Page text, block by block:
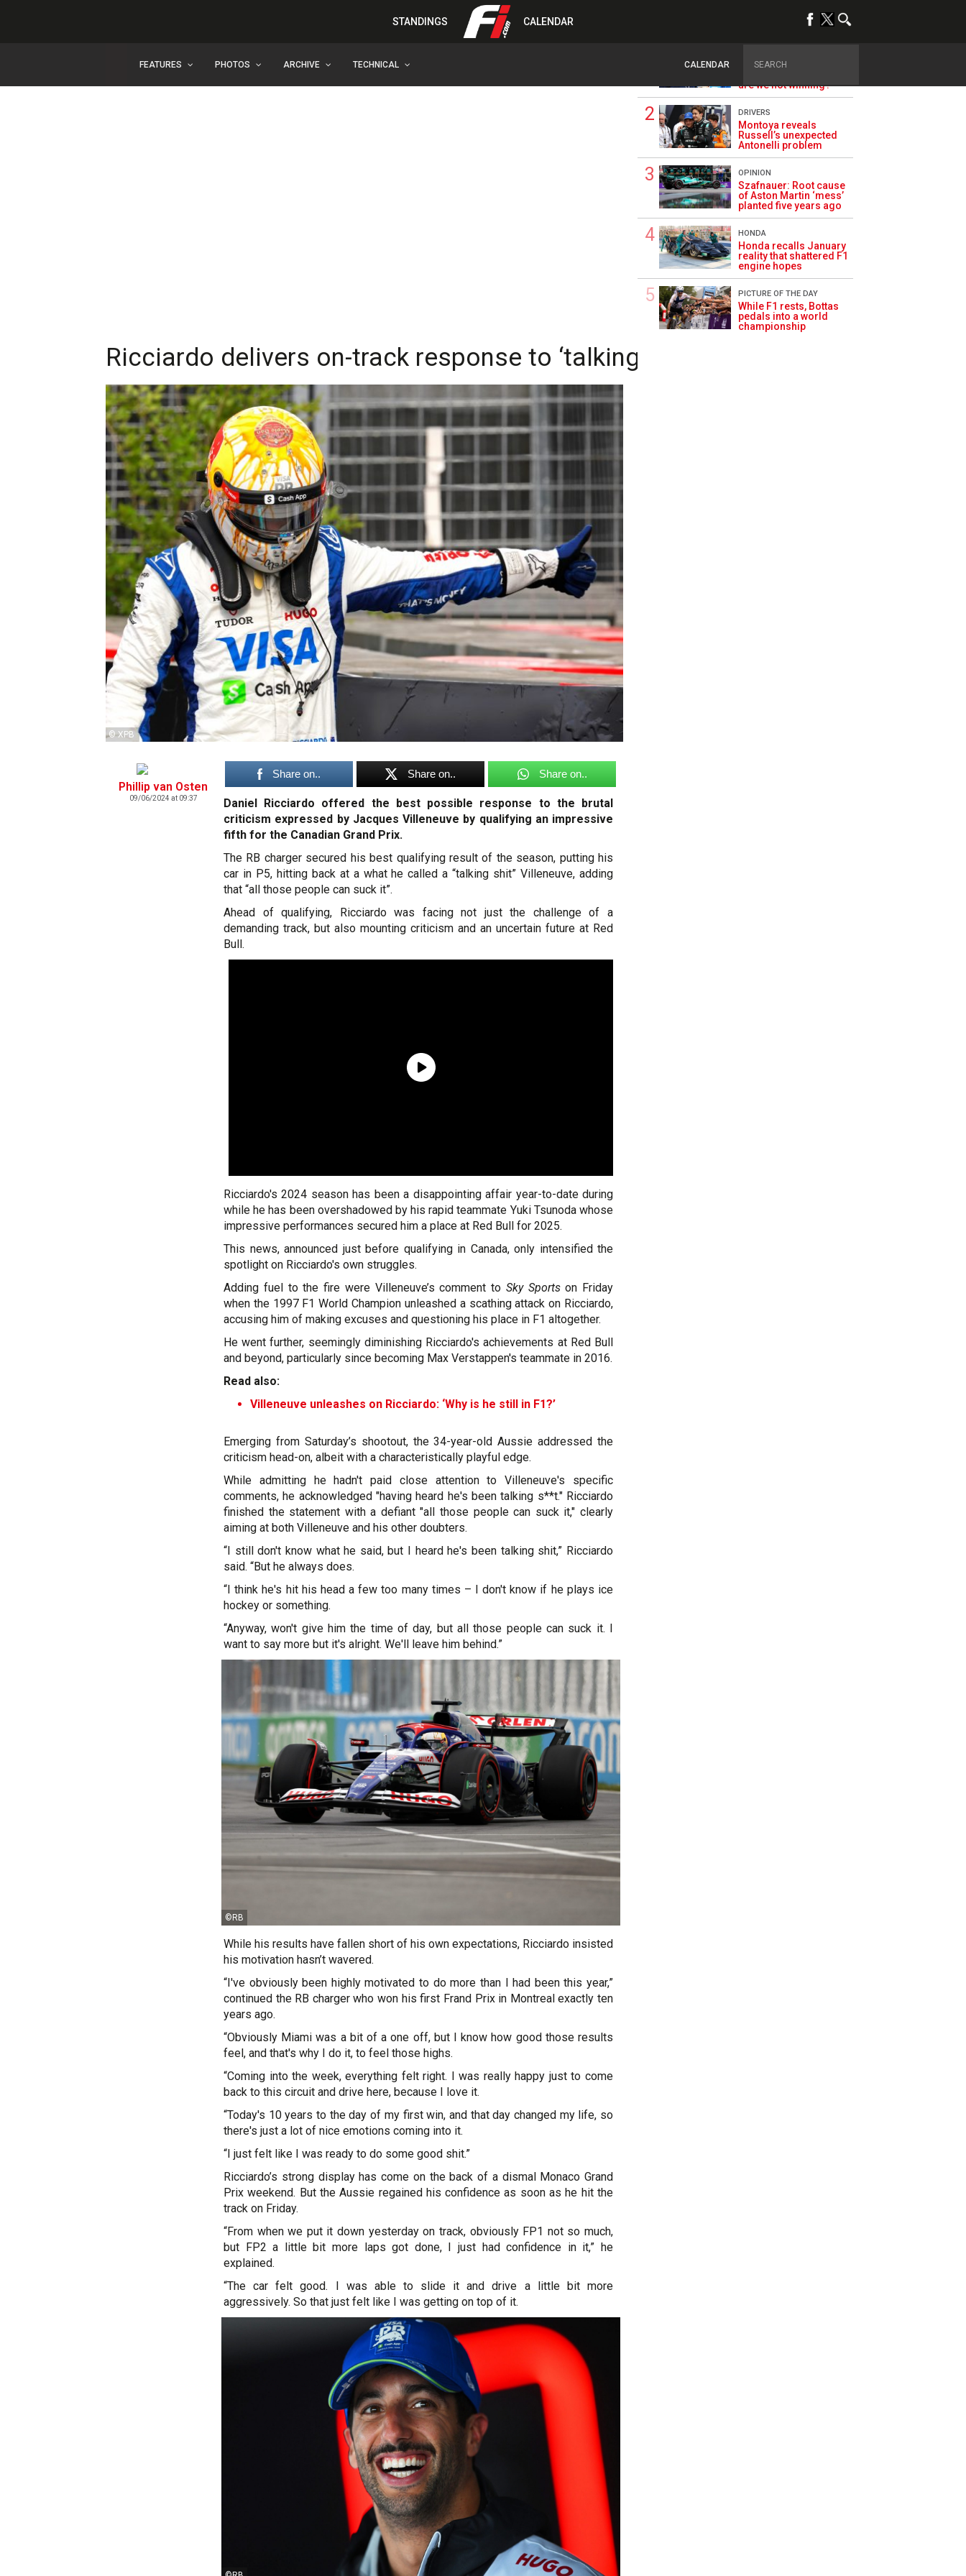
STANDINGS CALENDAR
FEATURES PHOTOS ARCHIVE TECHNICAL CALENDAR
Prev
Ricciardo delivers on-track response to ‘talking shit’ Villeneuve
© XPB
Phillip van Osten
09/06/2024 at 09:37
Share on.. Share on.. Share on..
Daniel Ricciardo offered the best possible response to the brutal
criticism expressed by Jacques Villeneuve by qualifying an impressive
fifth for the Canadian Grand Prix.
The RB charger secured his best qualifying result of the season, putting his
car in P5, hitting back at a what he called a “talking shit” Villeneuve, adding
that “all those people can suck it”.
Ahead of qualifying, Ricciardo was facing not just the challenge of a
demanding track, but also mounting criticism and an uncertain future at Red
Bull.
Ricciardo's 2024 season has been a disappointing affair year-to-date during
while he has been overshadowed by his rapid teammate Yuki Tsunoda whose
impressive performances secured him a place at Red Bull for 2025.
This news, announced just before qualifying in Canada, only intensified the
spotlight on Ricciardo's own struggles.
Adding fuel to the fire were Villeneuve’s comment to Sky Sportson Friday
when the 1997 F1 World Champion unleashed a scathing attack on Ricciardo,
accusing him of making excuses and questioning his place in F1 altogether.
He went further, seemingly diminishing Ricciardo's achievements at Red Bull
and beyond, particularly since becoming Max Verstappen's teammate in 2016.
Read also:
Villeneuve unleashes on Ricciardo: ‘Why is he still in F1?’
Emerging from Saturday’s shootout, the 34-year-old Aussie addressed the
criticism head-on, albeit with a characteristically playful edge.
While admitting he hadn't paid close attention to Villeneuve's specific
comments, he acknowledged "having heard he's been talking s**t." Ricciardo
finished the statement with a defiant "all those people can suck it," clearly
aiming at both Villeneuve and his other doubters.
“I still don't know what he said, but I heard he's been talking shit,” Ricciardo
said. “But he always does.
“I think he's hit his head a few too many times – I don't know if he plays ice
hockey or something.
“Anyway, won't give him the time of day, but all those people can suck it. I
want to say more but it's alright. We'll leave him behind.”
©RB
While his results have fallen short of his own expectations, Ricciardo insisted
his motivation hasn’t wavered.
“I've obviously been highly motivated to do more than I had been this year,”
continued the RB charger who won his first Frand Prix in Montreal exactly ten
years ago.
“Obviously Miami was a bit of a one off, but I know how good those results
feel, and that's why I do it, to feel those highs.
“Coming into the week, everything felt right. I was really happy just to come
back to this circuit and drive here, because I love it.
“Today's 10 years to the day of my first win, and that day changed my life, so
there's just a lot of nice emotions coming into it.
“I just felt like I was ready to do some good shit.”
Ricciardo’s strong display has come on the back of a dismal Monaco Grand
Prix weekend. But the Aussie regained his confidence as soon as he hit the
track on Friday.
“From when we put it down yesterday on track, obviously FP1 not so much,
but FP2 a little bit more laps got done, I just had confidence in it,” he
explained.
“The car felt good. I was able to slide it and drive a little bit more
aggressively. So that just felt like I was getting on top of it.
Briatore questions
are we not winning?’
DRIVERS
Montoya reveals
Russell’s unexpected
Antonelli problem
OPINION
Szafnauer: Root cause
of Aston Martin ‘mess’
planted five years ago
HONDA
Honda recalls January
reality that shattered F1
engine hopes
PICTURE OF THE DAY
While F1 rests, Bottas
pedals into a world
championship